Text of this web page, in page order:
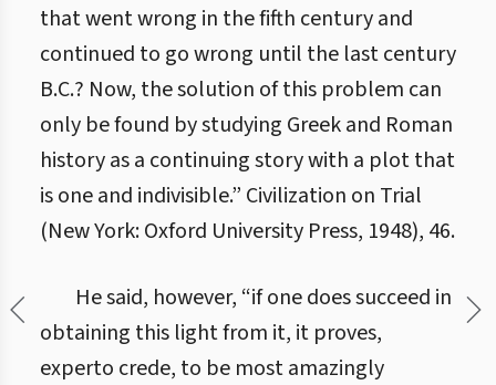
that went wrong in the fifth century and
continued to go wrong until the last century
B.C.? Now, the solution of this problem can
only be found by studying Greek and Roman
history as a continuing story with a plot that
is one and indivisible.” Civilization on Trial
(New York: Oxford University Press, 1948), 46.
He said, however, “if one does succeed in
obtaining this light from it, it proves,
experto crede, to be most amazingly